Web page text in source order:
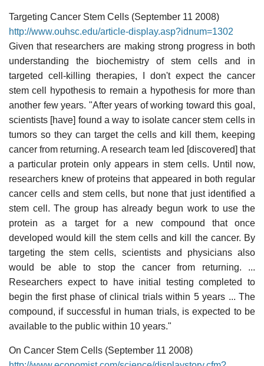
Targeting Cancer Stem Cells (September 11 2008)
http://www.ouhsc.edu/article-display.asp?idnum=1302
Given that researchers are making strong progress in both
understanding the biochemistry of stem cells and in
targeted cell-killing therapies, I don't expect the cancer
stem cell hypothesis to remain a hypothesis for more than
another few years. "After years of working toward this goal,
scientists [have] found a way to isolate cancer stem cells in
tumors so they can target the cells and kill them, keeping
cancer from returning. A research team led [discovered] that
a particular protein only appears in stem cells. Until now,
researchers knew of proteins that appeared in both regular
cancer cells and stem cells, but none that just identified a
stem cell. The group has already begun work to use the
protein as a target for a new compound that once
developed would kill the stem cells and kill the cancer. By
targeting the stem cells, scientists and physicians also
would be able to stop the cancer from returning. ...
Researchers expect to have initial testing completed to
begin the first phase of clinical trials within 5 years ... The
compound, if successful in human trials, is expected to be
available to the public within 10 years."
On Cancer Stem Cells (September 11 2008)